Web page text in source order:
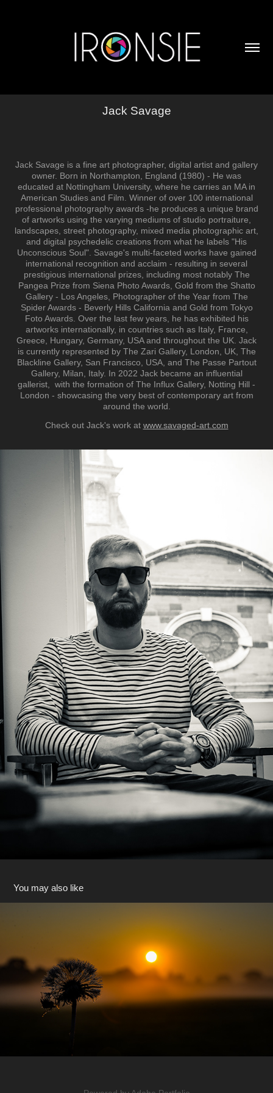
Jack Savage
Jack Savage is a fine art photographer, digital artist and gallery
owner. Born in Northampton, England (1980) - He was
educated at Nottingham University, where he carries an MA in
American Studies and Film. Winner of over 100 international
professional photography awards -he produces a unique brand
of artworks using the varying mediums of studio portraiture,
landscapes, street photography, mixed media photographic art,
and digital psychedelic creations from what he labels "His
Unconscious Soul". Savage's multi-faceted works have gained
international recognition and acclaim - resulting in several
prestigious international prizes, including most notably The
Pangea Prize from Siena Photo Awards, Gold from the Shatto
Gallery - Los Angeles, Photographer of the Year from The
Spider Awards - Beverly Hills California and Gold from Tokyo
Foto Awards. Over the last few years, he has exhibited his
artworks internationally, in countries such as Italy, France,
Greece, Hungary, Germany, USA and throughout the UK. Jack
is currently represented by The Zari Gallery, London, UK, The
Blackline Gallery, San Francisco, USA, and The Passe Partout
Gallery, Milan, Italy. In 2022 Jack became an influential
gallerist, with the formation of The Influx Gallery, Notting Hill -
London - showcasing the very best of contemporary art from
around the world.
Check out Jack's work at www.savaged-art.com
You may also like
Dandelion Sunrise Clock